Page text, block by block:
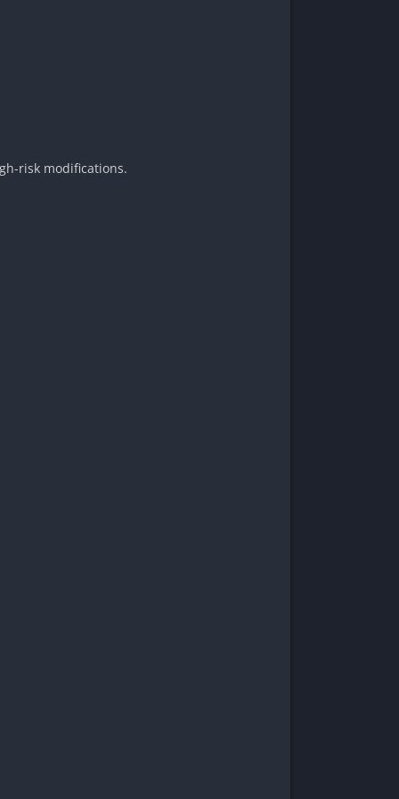
risk modifications.